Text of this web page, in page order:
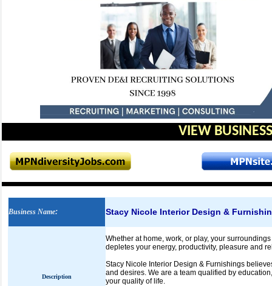
VIEW
Business Name: Stacy Nicole Interior Design &
Description
Whether at home, work, or play, your
depletes your energy, productivity, pleasure and
Stacy Nicole Interior Design & Furnishings
and desires. We are a team qualified by
your quality of life.